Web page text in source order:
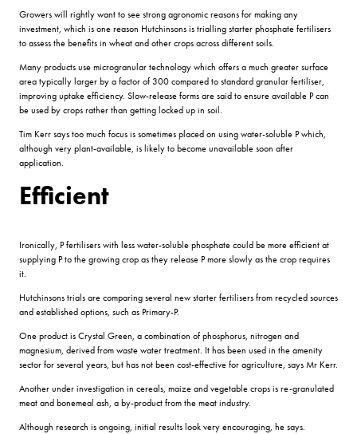
Growers will rightly want to see strong agronomic reasons for making any
investment, which is one reason Hutchinsons is trialling starter phosphate fertilisers
to assess the benefits in wheat and other crops across different soils.
Many products use microgranular technology which offers a much greater surface
area typically larger by a factor of 300 compared to standard granular fertiliser,
improving uptake efficiency. Slow-release forms are said to ensure available P can
be used by crops rather than getting locked up in soil.
Tim Kerr says too much focus is sometimes placed on using water-soluble P which,
although very plant-available, is likely to become unavailable soon after
application.
Efficient
Ironically, P fertilisers with less water-soluble phosphate could be more efficient at
supplying P to the growing crop as they release P more slowly as the crop requires
it.
Hutchinsons trials are comparing several new starter fertilisers from recycled sources
and established options, such as Primary-P.
One product is Crystal Green, a combination of phosphorus, nitrogen and
magnesium, derived from waste water treatment. It has been used in the amenity
sector for several years, but has not been cost-effective for agriculture, says Mr Kerr.
Another under investigation in cereals, maize and vegetable crops is re-granulated
meat and bonemeal ash, a by-product from the meat industry.
Although research is ongoing, initial results look very encouraging, he says.